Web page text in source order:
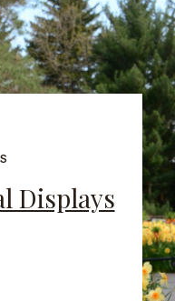
Displays